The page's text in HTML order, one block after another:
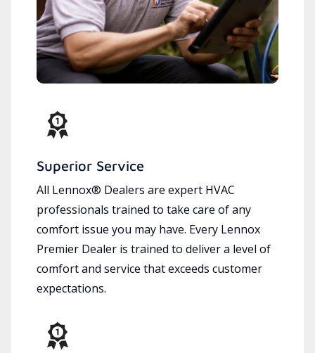
Superior Service
All Lennox® Dealers are expert HVAC
professionals trained to take care of any
comfort issue you may have. Every Lennox
Premier Dealer is trained to deliver a level of
comfort and service that exceeds customer
expectations.